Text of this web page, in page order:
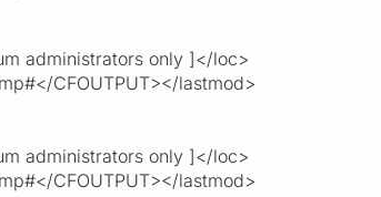
administrators only ]</loc>
CFOUTPUT></lastmod>
administrators only ]</loc>
CFOUTPUT></lastmod>